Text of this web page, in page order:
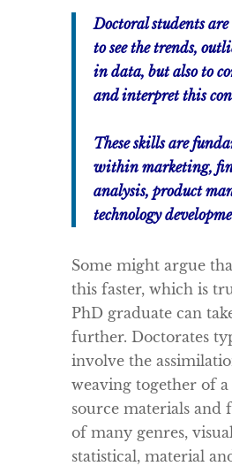
Doctoral students
to see the trends,
in data, but also to
and interpret this
These skills are
within marketing,
analysis, product
technology
Some might argue
this faster, which is
PhD graduate can
further. Doctorates
involve the
weaving together of
source materials
of many genres,
statistical, material